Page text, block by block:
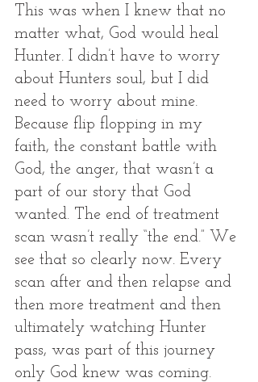
This was when I knew that no
matter what, God would heal
Hunter. I didn’t have to worry
about Hunters soul, but I did
need to worry about mine.
Because flip flopping in my
faith, the constant battle with
God, the anger, that wasn’t a
part of our story that God
wanted. The end of treatment
scan wasn’t really “the end.” We
see that so clearly now. Every
scan after and then relapse and
then more treatment and then
ultimately watching Hunter
pass, was part of this journey
only God knew was coming.